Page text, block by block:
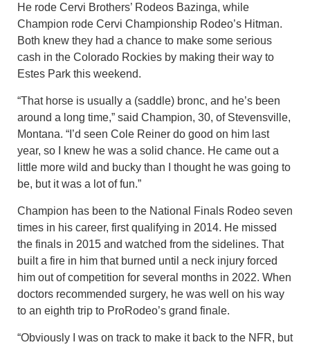
He rode Cervi Brothers’ Rodeos Bazinga, while
Champion rode Cervi Championship Rodeo’s Hitman.
Both knew they had a chance to make some serious
cash in the Colorado Rockies by making their way to
Estes Park this weekend.
“That horse is usually a (saddle) bronc, and he’s been
around a long time,” said Champion, 30, of Stevensville,
Montana. “I’d seen Cole Reiner do good on him last
year, so I knew he was a solid chance. He came out a
little more wild and bucky than I thought he was going to
be, but it was a lot of fun.”
Champion has been to the National Finals Rodeo seven
times in his career, first qualifying in 2014. He missed
the finals in 2015 and watched from the sidelines. That
built a fire in him that burned until a neck injury forced
him out of competition for several months in 2022. When
doctors recommended surgery, he was well on his way
to an eighth trip to ProRodeo’s grand finale.
“Obviously I was on track to make it back to the NFR, but